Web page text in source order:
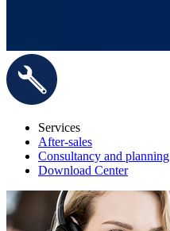
Services
After-sales
Consultancy and planning
Download Center